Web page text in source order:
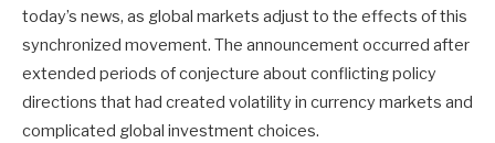
today’s news, as global markets adjust to the effects of this
synchronized movement. The announcement occurred after
extended periods of conjecture about conflicting policy
directions that had created volatility in currency markets and
complicated global investment choices.